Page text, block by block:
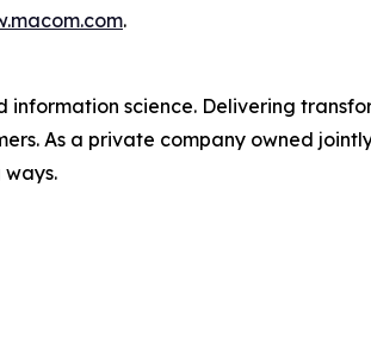
.
information science. Delivering
As a private company owned